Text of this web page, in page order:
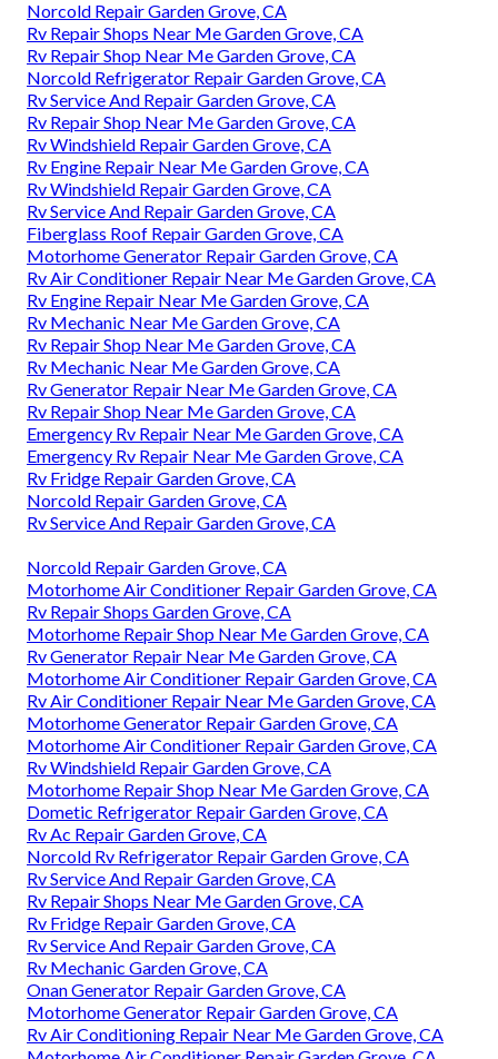
Norcold Repair Garden Grove, CA
Rv Repair Shops Near Me Garden Grove, CA
Rv Repair Shop Near Me Garden Grove, CA
Norcold Refrigerator Repair Garden Grove, CA
Rv Service And Repair Garden Grove, CA
Rv Repair Shop Near Me Garden Grove, CA
Rv Windshield Repair Garden Grove, CA
Rv Engine Repair Near Me Garden Grove, CA
Rv Windshield Repair Garden Grove, CA
Rv Service And Repair Garden Grove, CA
Fiberglass Roof Repair Garden Grove, CA
Motorhome Generator Repair Garden Grove, CA
Rv Air Conditioner Repair Near Me Garden Grove, CA
Rv Engine Repair Near Me Garden Grove, CA
Rv Mechanic Near Me Garden Grove, CA
Rv Repair Shop Near Me Garden Grove, CA
Rv Mechanic Near Me Garden Grove, CA
Rv Generator Repair Near Me Garden Grove, CA
Rv Repair Shop Near Me Garden Grove, CA
Emergency Rv Repair Near Me Garden Grove, CA
Emergency Rv Repair Near Me Garden Grove, CA
Rv Fridge Repair Garden Grove, CA
Norcold Repair Garden Grove, CA
Rv Service And Repair Garden Grove, CA
Norcold Repair Garden Grove, CA
Motorhome Air Conditioner Repair Garden Grove, CA
Rv Repair Shops Garden Grove, CA
Motorhome Repair Shop Near Me Garden Grove, CA
Rv Generator Repair Near Me Garden Grove, CA
Motorhome Air Conditioner Repair Garden Grove, CA
Rv Air Conditioner Repair Near Me Garden Grove, CA
Motorhome Generator Repair Garden Grove, CA
Motorhome Air Conditioner Repair Garden Grove, CA
Rv Windshield Repair Garden Grove, CA
Motorhome Repair Shop Near Me Garden Grove, CA
Dometic Refrigerator Repair Garden Grove, CA
Rv Ac Repair Garden Grove, CA
Norcold Rv Refrigerator Repair Garden Grove, CA
Rv Service And Repair Garden Grove, CA
Rv Repair Shops Near Me Garden Grove, CA
Rv Fridge Repair Garden Grove, CA
Rv Service And Repair Garden Grove, CA
Rv Mechanic Garden Grove, CA
Onan Generator Repair Garden Grove, CA
Motorhome Generator Repair Garden Grove, CA
Rv Air Conditioning Repair Near Me Garden Grove, CA